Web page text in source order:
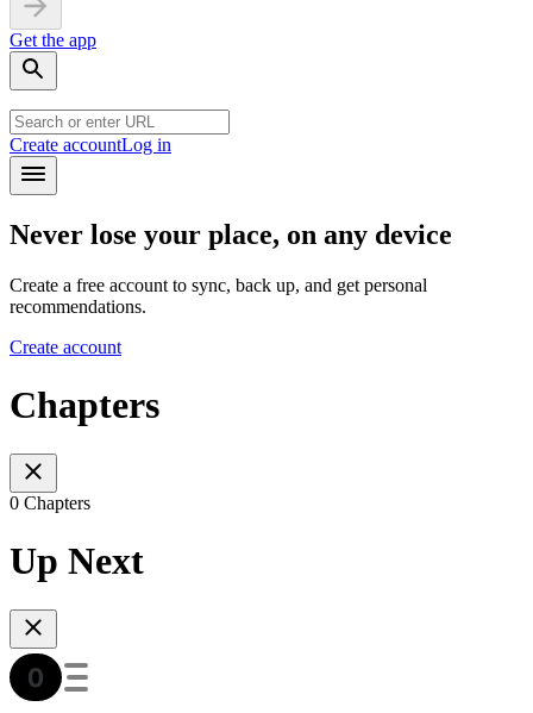
Get the app
Create accountLog in
Never lose your place, on any device
Create a free account to sync, back up, and get personal
recommendations.
Create account
Chapters
0 Chapters
Up Next